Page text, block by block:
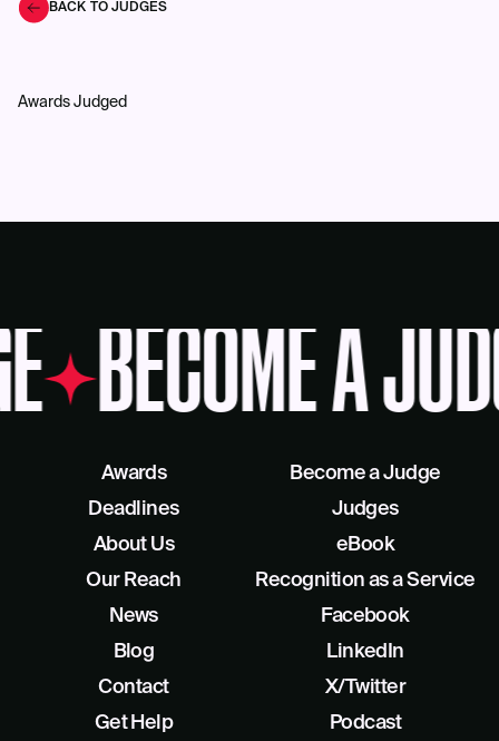
BACK TO JUDGES
Awards Judged
BECOME A
Awards
Deadlines
About Us
Our Reach
Become a Judge
Judges
eBook
Recognition as a Service
News
Blog
Contact
Get Help
Facebook
LinkedIn
X/Twitter
Podcast